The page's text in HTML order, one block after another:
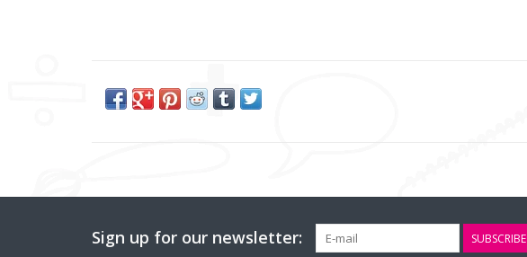
Sign up for our newsletter: SUBSCRIBE